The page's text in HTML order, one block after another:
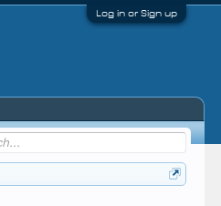
Log in or Sign up